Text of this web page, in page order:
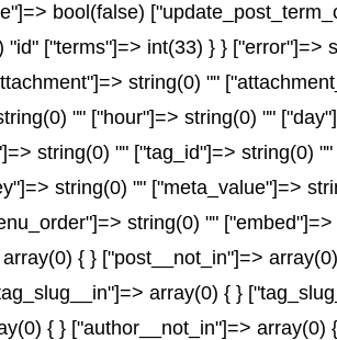
bool(false)
["terms"]=> int(33) } }
string(0) ""
"" ["hour"]=> string(0) ""
string(0) "" ["tag_id"]=> string(0)
string(0) "" ["meta_value"]=>
string(0) ""
{ } ["post__not_in"]=>
array(0) { }
{ } ["author__not_in"]=>